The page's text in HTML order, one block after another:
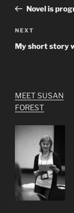
PostNovel is
Next
Post
NEXT
My short story
MEET SUSAN
FOREST